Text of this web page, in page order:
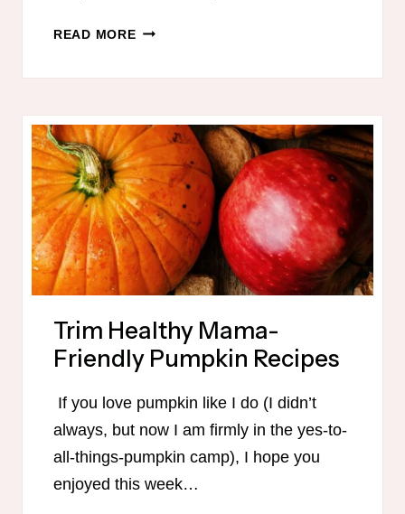
READ MOREDECEMBER
PRINTABLE
Trim Healthy Mama-
Friendly Pumpkin Recipes
If you love pumpkin like I do (I didn’t
always, but now I am firmly in the yes-to-
all-things-pumpkin camp), I hope you
enjoyed this week…